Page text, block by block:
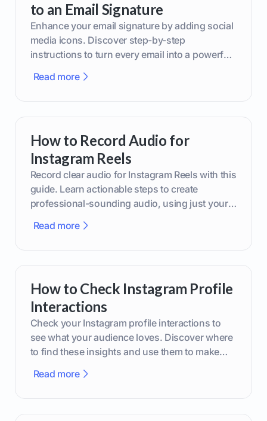
to an Email Signature
Enhance your email signature by adding social
media icons. Discover step-by-step
instructions to turn every email into a powerful
Read more
How to Record Audio for
Instagram Reels
Record clear audio for Instagram Reels with this
guide. Learn actionable steps to create
professional-sounding audio, using just your
Read more
How to Check Instagram Profile
Interactions
Check your Instagram profile interactions to
see what your audience loves. Discover where
to find these insights and use them to make
Read more